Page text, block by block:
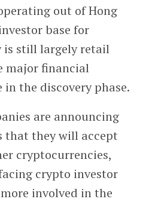
out of Hong
base for
is still largely retail
major financial
the discovery phase.
are announcing
that they will accept
cryptocurrencies,
crypto investor
involved in the